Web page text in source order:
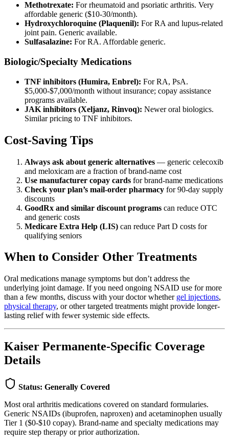
Methotrexate: For rheumatoid and psoriatic arthritis. Very
affordable generic ($10-30/month).
Hydroxychloroquine (Plaquenil): For RA and lupus-related
joint pain. Generic available.
Sulfasalazine: For RA. Affordable generic.
Biologic/Specialty Medications
TNF inhibitors (Humira, Enbrel): For RA, PsA.
$5,000-$7,000/month without insurance; copay assistance
programs available.
JAK inhibitors (Xeljanz, Rinvoq): Newer oral biologics.
Similar pricing to TNF inhibitors.
Cost-Saving Tips
Always ask about generic alternatives — generic celecoxib
and meloxicam are a fraction of brand-name cost
Use manufacturer copay cards for brand-name medications
Check your plan’s mail-order pharmacy for 90-day supply
discounts
GoodRx and similar discount programs can reduce OTC
and generic costs
Medicare Extra Help (LIS) can reduce Part D costs for
qualifying seniors
When to Consider Other Treatments
Oral medications manage symptoms but don’t address the
underlying joint damage. If you need ongoing NSAID use for more
than a few months, discuss with your doctor whether gel injections,
physical therapy, or other targeted treatments might provide longer-
lasting relief with fewer systemic side effects.
Kaiser Permanente-Specific Coverage
Details
Status: Generally Covered
Most oral arthritis medications covered on standard formularies.
Generic NSAIDs (ibuprofen, naproxen) and acetaminophen usually
Tier 1 ($0-$10 copay). Brand-name and specialty medications may
require step therapy or prior authorization.